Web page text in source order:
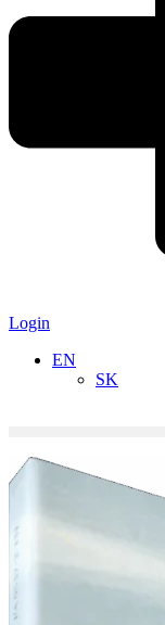
Login
EN
SK